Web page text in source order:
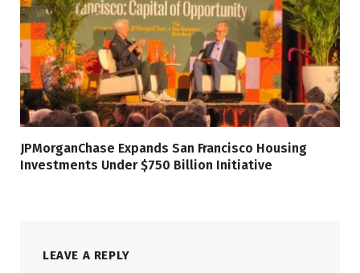
JPMorganChase Expands San Francisco Housing
Investments Under $750 Billion Initiative
LEAVE A REPLY